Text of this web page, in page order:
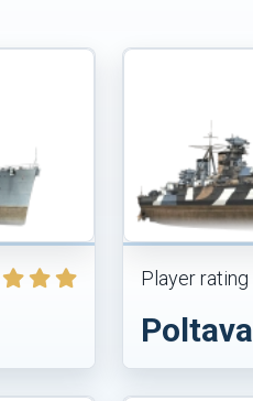
Player rating
Poltava